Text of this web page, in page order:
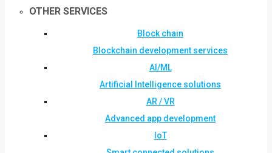
OTHER SERVICES
Block chain
Blockchain development services
AI/ML
Artificial Intelligence solutions
AR / VR
Advanced app development
IoT